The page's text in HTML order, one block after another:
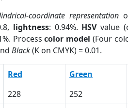
coordinate representation
lightness: 0.94%. HSVvalue
Processcolor model (Four
Black(K on CMYK) = 0.01.
Red Green
228 252